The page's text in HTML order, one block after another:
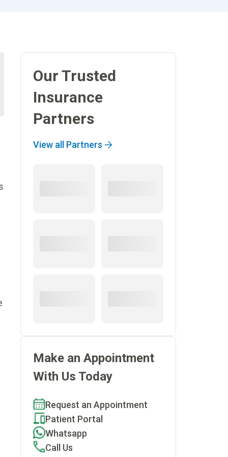
Our Trusted
Insurance
Partners
View all Partners
Make an Appointment
With Us Today
Request an Appointment
Patient Portal
Whatsapp
Call Us